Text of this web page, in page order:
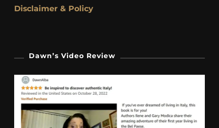
Disclaimer & Policy
Dawn’s Video Review